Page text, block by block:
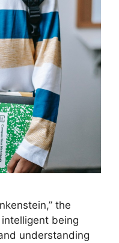
the
being
understanding